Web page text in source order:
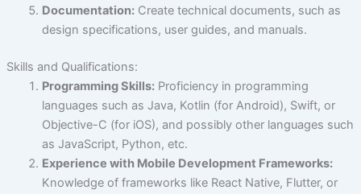
Documentation:Create technical documents, such as
design specifications, user guides, and manuals.
Skills and Qualifications:
Programming Skills:Proficiency in programming
languages such as Java, Kotlin (for Android), Swift, or
Objective-C (for iOS), and possibly other languages such
as JavaScript, Python, etc.
Experience with Mobile Development Frameworks:
Knowledge of frameworks like React Native, Flutter, or